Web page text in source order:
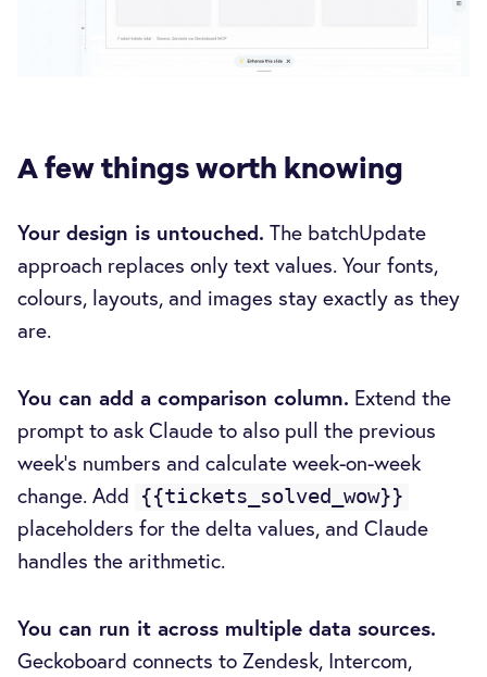
A few things worth knowing
Your design is untouched. The batchUpdate
approach replaces only text values. Your fonts,
colours, layouts, and images stay exactly as they
are.
You can add a comparison column. Extend the
prompt to ask Claude to also pull the previous
week's numbers and calculate week-on-week
change. Add {{tickets_solved_wow}}
placeholders for the delta values, and Claude
handles the arithmetic.
You can run it across multiple data sources.
Geckoboard connects to Zendesk, Intercom,